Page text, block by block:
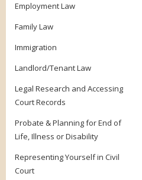
Employment Law
Family Law
Immigration
Landlord/Tenant Law
Legal Research and Accessing
Court Records
Probate & Planning for End of
Life, Illness or Disability
Representing Yourself in Civil
Court